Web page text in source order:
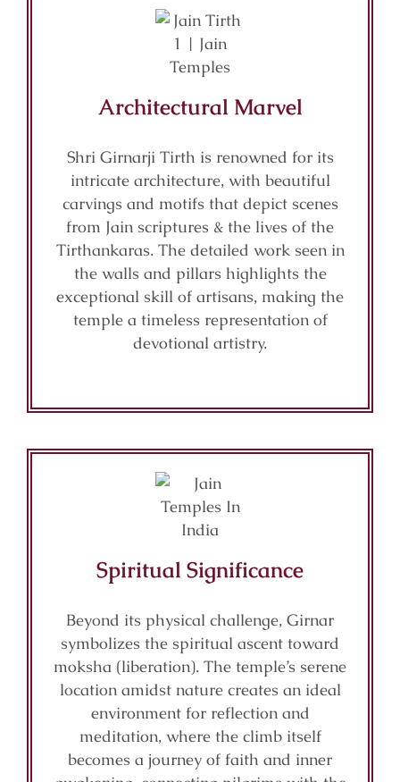
Architectural Marvel
Shri Girnarji Tirth is renowned for its
intricate architecture, with beautiful
carvings and motifs that depict scenes
from Jain scriptures & the lives of the
Tirthankaras. The detailed work seen in
the walls and pillars highlights the
exceptional skill of artisans, making the
temple a timeless representation of
devotional artistry.
Spiritual Significance
Beyond its physical challenge, Girnar
symbolizes the spiritual ascent toward
moksha (liberation). The temple’s serene
location amidst nature creates an ideal
environment for reflection and
meditation, where the climb itself
becomes a journey of faith and inner